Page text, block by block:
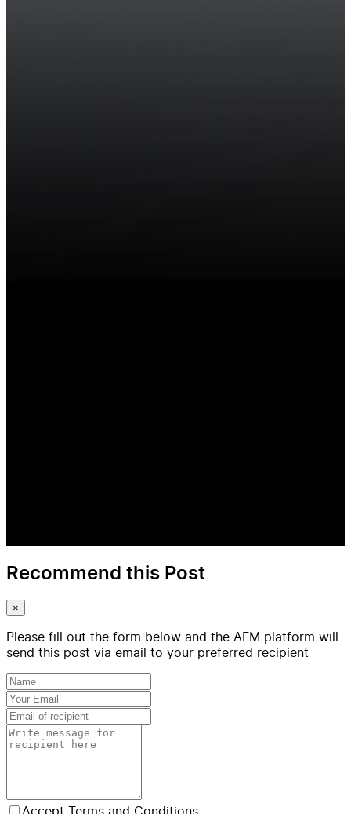
Recommend this Post
×
Please fill out the form below and the AFM platform will
send this post via email to your preferred recipient